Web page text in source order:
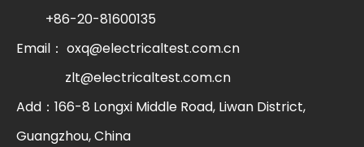
+86-20-81600135
Email： oxq@electricaltest.com.cn
zlt@electricaltest.com.cn
Add：166-8 Longxi Middle Road, Liwan District,
Guangzhou, China